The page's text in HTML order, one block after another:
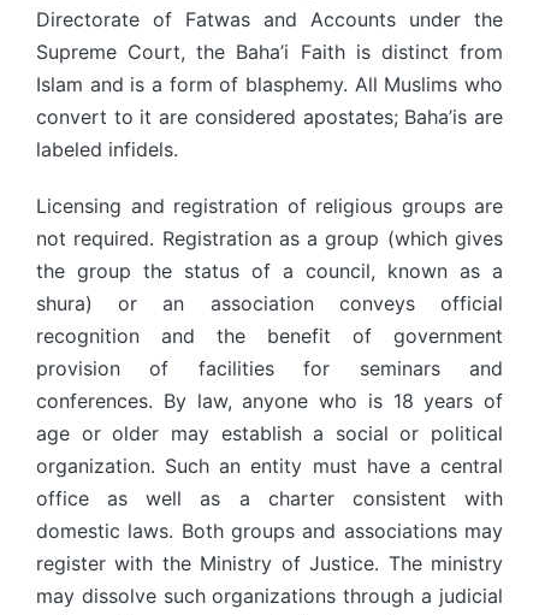
Directorate of Fatwas and Accounts under the
Supreme Court, the Baha’i Faith is distinct from
Islam and is a form of blasphemy. All Muslims who
convert to it are considered apostates; Baha’is are
labeled infidels.
Licensing and registration of religious groups are
not required. Registration as a group (which gives
the group the status of a council, known as a
shura) or an association conveys official
recognition and the benefit of government
provision of facilities for seminars and
conferences. By law, anyone who is 18 years of
age or older may establish a social or political
organization. Such an entity must have a central
office as well as a charter consistent with
domestic laws. Both groups and associations may
register with the Ministry of Justice. The ministry
may dissolve such organizations through a judicial